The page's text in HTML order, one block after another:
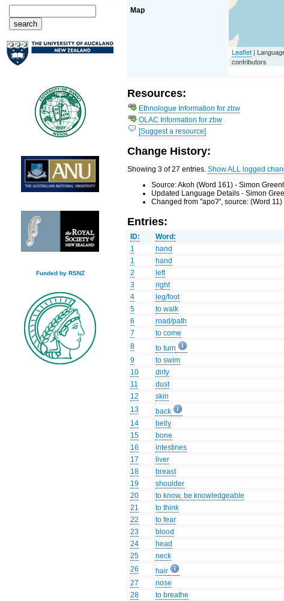
Funded by RSNZ
Map
Leaflet |
contributors
Resources:
Ethnologue Information for zbw
OLAC Information for zbw
[Suggest a resource]
Change History:
Showing 3 of 27 entries.Show ALL logged
Source: Akoh (Word 161) - Simon
Updated Language Details - Simon
Changed from "apoʔ", source: (Word
Entries:
ID: Word:
1
hand
1
hand
2
left
3
right
4
leg/foot
5
to walk
6
road/path
7
to come
8
to turn
9
to swim
10
dirty
11
dust
12
skin
13
back
14
belly
15
bone
16
intestines
17
liver
18
breast
19
shoulder
20
to know, be knowledgeable
21
to think
22
to fear
23
blood
24
head
25
neck
26
hair
27
nose
28
to breathe